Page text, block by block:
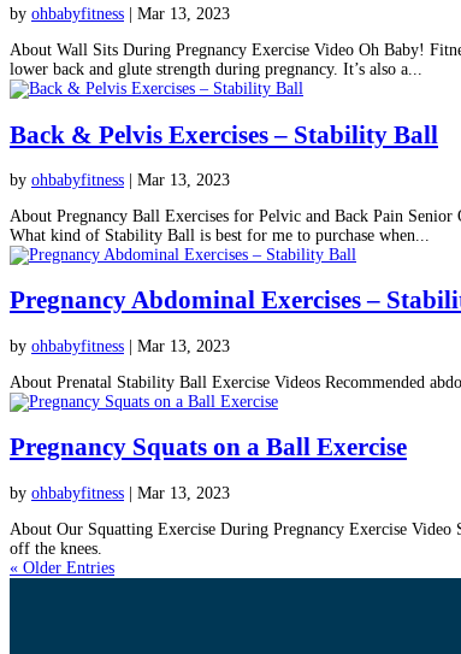
by ohbabyfitness
Mar 13, 2023
About Wall Sits During Pregnancy Exercise Video Oh Baby!
lower back and glute strength during pregnancy. It’s also a...
Back & Pelvis Exercises – Stability Ball
by ohbabyfitness
Mar 13, 2023
About Pregnancy Ball Exercises for Pelvic and Back Pain
What kind of Stability Ball is best for me to purchase when...
Pregnancy Abdominal Exercises –
by ohbabyfitness
Mar 13, 2023
About Prenatal Stability Ball Exercise Videos Recommended
Pregnancy Squats on a Ball Exercise
by ohbabyfitness
Mar 13, 2023
About Our Squatting Exercise During Pregnancy Exercise
off the knees.
« Older Entries